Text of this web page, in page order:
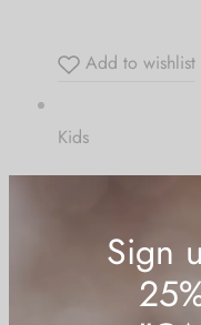
Add to wishlist
Kids
4.00out of 5